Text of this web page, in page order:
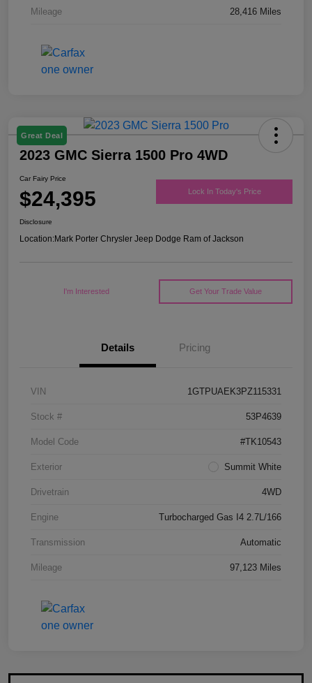
Mileage 28,416 Miles
Great Deal
2023 GMC Sierra 1500 Pro 4WD
Car Fairy Price
$24,395 Lock In Today's Price
Disclosure
Location:Mark Porter Chrysler Jeep Dodge Ram of Jackson
I'm Interested Get Your Trade Value
Details Pricing
VIN 1GTPUAEK3PZ115331
Stock # 53P4639
Model Code #TK10543
Exterior Summit White
Drivetrain 4WD
Engine Turbocharged Gas I4 2.7L/166
Transmission Automatic
Mileage 97,123 Miles